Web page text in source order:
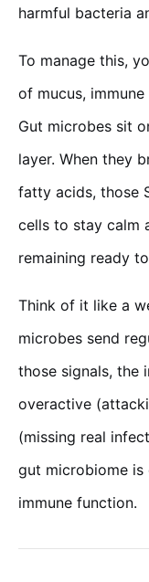
harmful bacteria
To manage this,
of mucus,
Gut microbes sit
layer. When they
fatty acids, those
cells to stay calm
remaining ready
Think of it like a
microbes send
those signals, the
overactive
(missing real
gut microbiome
immune function.